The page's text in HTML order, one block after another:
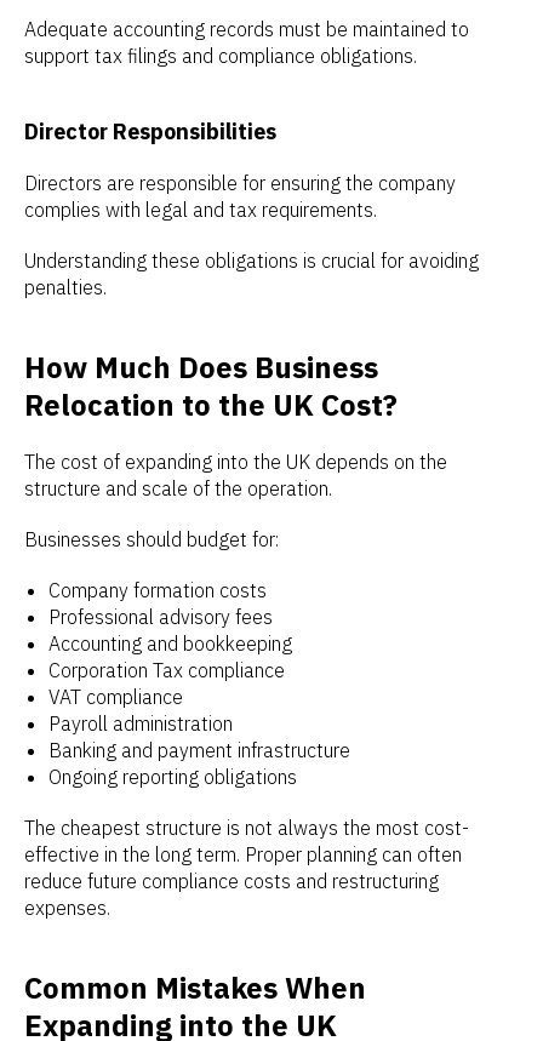
Adequate accounting records must be maintained to
support tax filings and compliance obligations.
Director Responsibilities
Directors are responsible for ensuring the company
complies with legal and tax requirements.
Understanding these obligations is crucial for avoiding
penalties.
How Much Does Business
Relocation to the UK Cost?
The cost of expanding into the UK depends on the
structure and scale of the operation.
Businesses should budget for:
Company formation costs
Professional advisory fees
Accounting and bookkeeping
Corporation Tax compliance
VAT compliance
Payroll administration
Banking and payment infrastructure
Ongoing reporting obligations
The cheapest structure is not always the most cost-
effective in the long term. Proper planning can often
reduce future compliance costs and restructuring
expenses.
Common Mistakes When
Expanding into the UK